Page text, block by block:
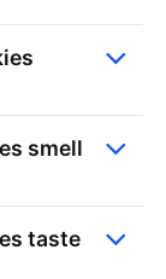
smell
taste